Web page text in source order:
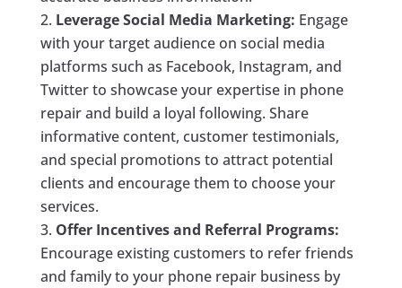
Leverage Social Media Marketing: Engage
with your target audience on social media
platforms such as Facebook, Instagram, and
Twitter to showcase your expertise in phone
repair and build a loyal following. Share
informative content, customer testimonials,
and special promotions to attract potential
clients and encourage them to choose your
services.
Offer Incentives and Referral Programs:
Encourage existing customers to refer friends
and family to your phone repair business by